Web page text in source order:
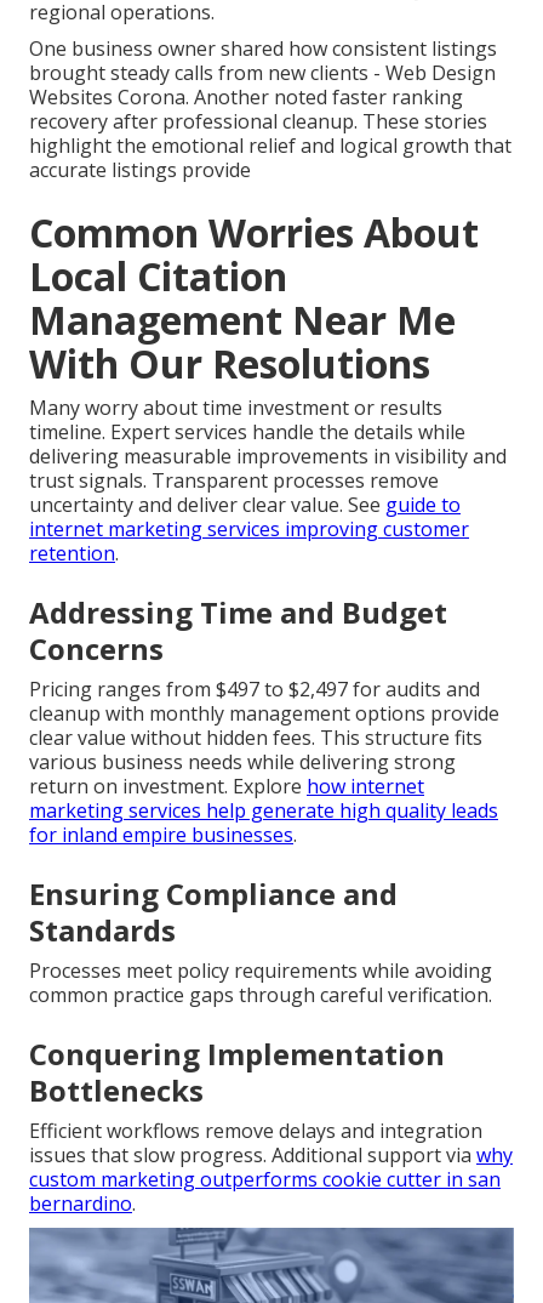
regional operations.
One business owner shared how consistent listings
brought steady calls from new clients - Web Design
Websites Corona. Another noted faster ranking
recovery after professional cleanup. These stories
highlight the emotional relief and logical growth that
accurate listings provide
Common Worries About
Local Citation
Management Near Me
With Our Resolutions
Many worry about time investment or results
timeline. Expert services handle the details while
delivering measurable improvements in visibility and
trust signals. Transparent processes remove
uncertainty and deliver clear value. See guide to
internet marketing services improving customer
retention.
Addressing Time and Budget
Concerns
Pricing ranges from $497 to $2,497 for audits and
cleanup with monthly management options provide
clear value without hidden fees. This structure fits
various business needs while delivering strong
return on investment. Explore how internet
marketing services help generate high quality leads
for inland empire businesses.
Ensuring Compliance and
Standards
Processes meet policy requirements while avoiding
common practice gaps through careful verification.
Conquering Implementation
Bottlenecks
Efficient workflows remove delays and integration
issues that slow progress. Additional support via why
custom marketing outperforms cookie cutter in san
bernardino.